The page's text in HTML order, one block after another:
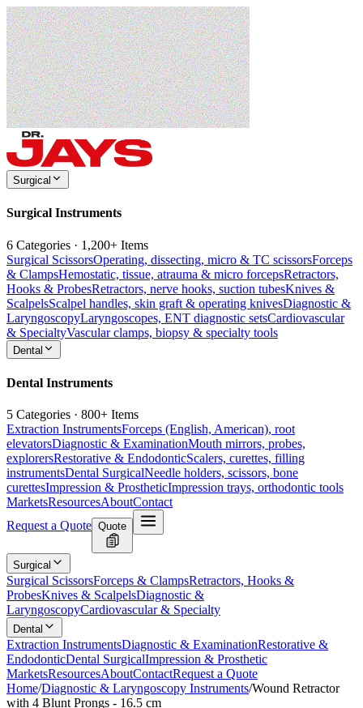
Surgical
Surgical Instruments
6 Categories · 1,200+ Items
Surgical ScissorsOperating, dissecting, micro & TC scissorsForceps
& ClampsHemostatic, tissue, atrauma & micro forcepsRetractors,
Hooks & ProbesRetractors, nerve hooks, suction tubesKnives &
ScalpelsScalpel handles, skin graft & operating knivesDiagnostic &
LaryngoscopyLaryngoscopes, ENT diagnostic setsCardiovascular
& SpecialtyVascular clamps, biopsy & specialty tools
Dental
Dental Instruments
5 Categories · 800+ Items
Extraction InstrumentsForceps (English, American), root
elevatorsDiagnostic & ExaminationMouth mirrors, probes,
explorersRestorative & EndodonticScalers, curettes, filling
instrumentsDental SurgicalNeedle holders, scissors, bone
curettesImpression & ProstheticImpression trays, orthodontic tools
MarketsResourcesAboutContact
Request a Quote Quote
Surgical
Surgical ScissorsForceps & ClampsRetractors, Hooks &
ProbesKnives & ScalpelsDiagnostic &
LaryngoscopyCardiovascular & Specialty
Dental
Extraction InstrumentsDiagnostic & ExaminationRestorative &
EndodonticDental SurgicalImpression & Prosthetic
MarketsResourcesAboutContactRequest a Quote
Home/Diagnostic & Laryngoscopy Instruments/Wound Retractor
with 4 Blunt Prongs - 16.5 cm